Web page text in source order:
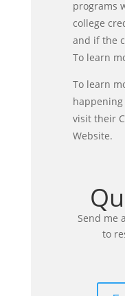
programs
college
and if the
To learn
To learn
visit their
Website.
Send me
to